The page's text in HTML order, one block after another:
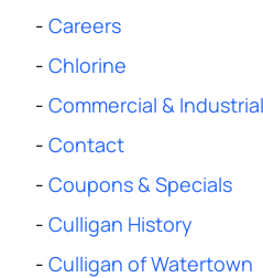
- Careers
- Chlorine
- Commercial & Industrial
- Contact
- Coupons & Specials
- Culligan History
- Culligan of Watertown